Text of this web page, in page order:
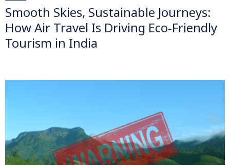
Smooth Skies, Sustainable Journeys:
How Air Travel Is Driving Eco-Friendly
Tourism in India